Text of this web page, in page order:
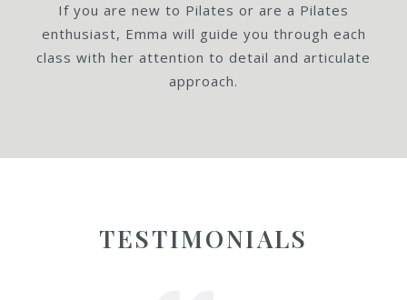
If you are new to Pilates or are a Pilates
enthusiast, Emma will guide you through each
class with her attention to detail and articulate
approach.
TESTIMONIALS